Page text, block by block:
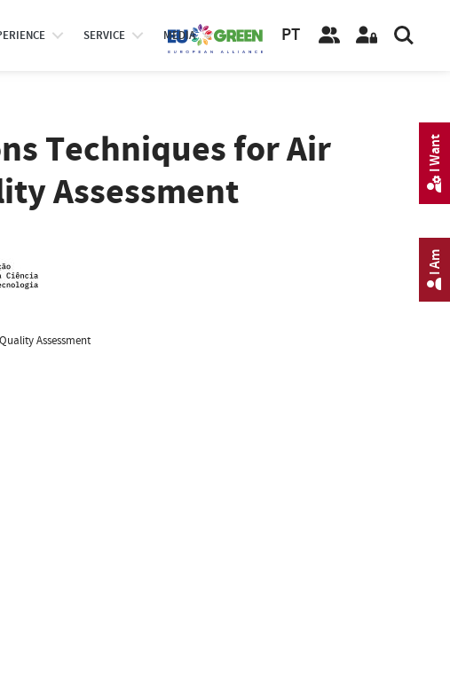
SERVICE MEDIA PT
Techniques for Air
Assessment
Assessment
I Am
I Want